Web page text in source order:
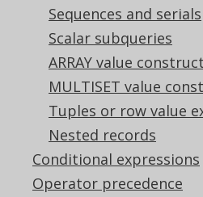
Sequences and serials
Scalar subqueries
ARRAY value
MULTISET value
Tuples or row value
Nested records
Conditional expressions
Operator precedence
Do you have any
We'd love to hear it!
↑ Back to
Community